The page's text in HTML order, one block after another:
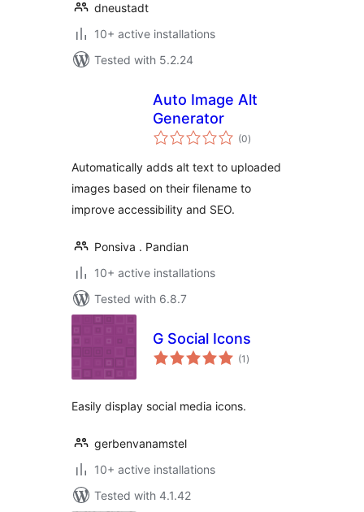
dneustadt
10+ active installations
Tested with 5.2.24
Auto Image Alt
Generator
(0total
ratings
)
Automatically adds alt text to uploaded
images based on their filename to
improve accessibility and SEO.
Ponsiva . Pandian
10+ active installations
Tested with 6.8.7
G Social Icons
(1 total
ratings
)
Easily display social media icons.
gerbenvanamstel
10+ active installations
Tested with 4.1.42